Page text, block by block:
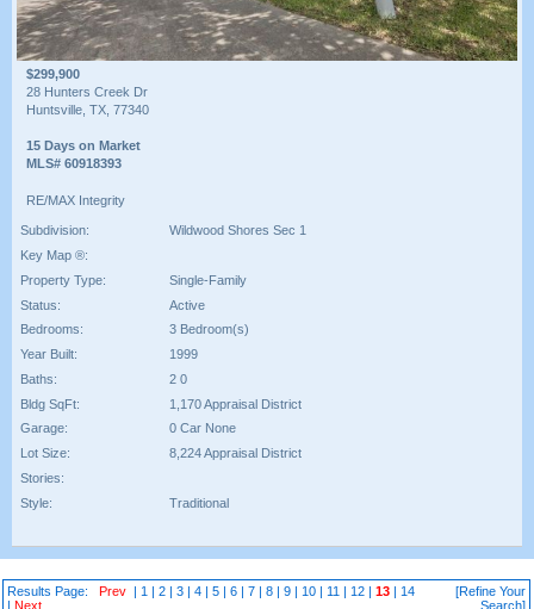
$299,900
28 Hunters Creek Dr
Huntsville, TX, 77340
15 Days on Market
MLS# 60918393
RE/MAX Integrity
Subdivision:
Wildwood Shores Sec 1
Key Map ®:
Property Type:
Single-Family
Status:
Active
Bedrooms:
3 Bedroom(s)
Year Built:
1999
Baths:
2 0
Bldg SqFt:
1,170 Appraisal District
Garage:
0 Car None
Lot Size:
8,224 Appraisal District
Stories:
Style:
Traditional
Results Page:Prev | 1 |2 |3 |4 |5 |6 |7 |8 |9 | 10 | 11 | 12 |13 | 14
|Next
[Refine Your
Search]